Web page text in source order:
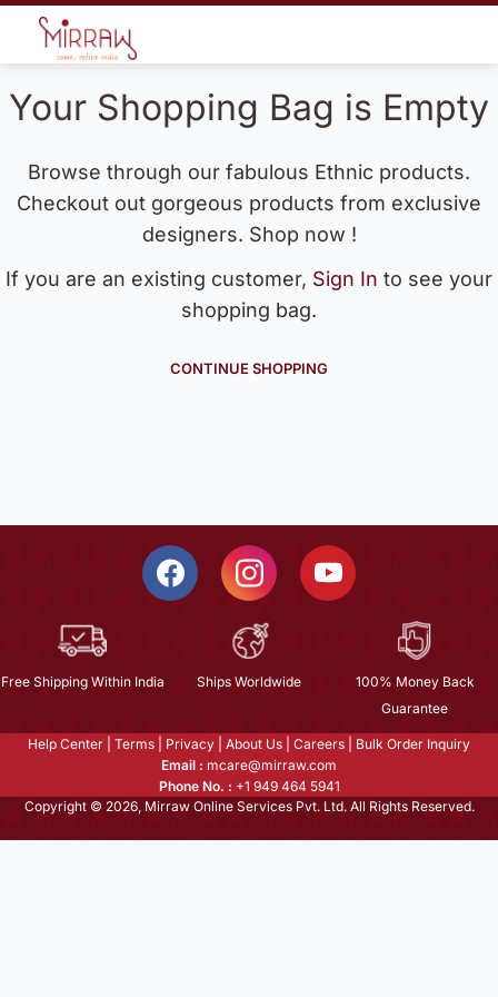
Your Shopping Bag is Empty
Browse through our fabulous Ethnic products.
Checkout out gorgeous products from exclusive
designers. Shop now !
If you are an existing customer, Sign In to see your
shopping bag.
CONTINUE SHOPPING
Free Shipping Within India Ships Worldwide
100% Money Back
Guarantee
Help Center Terms Privacy About Us Careers
Bulk Order Inquiry
Email : mcare@mirraw.com
Phone No. : +1 949 464 5941
Copyright © 2026, Mirraw Online Services Pvt. Ltd. All Rights Reserved.